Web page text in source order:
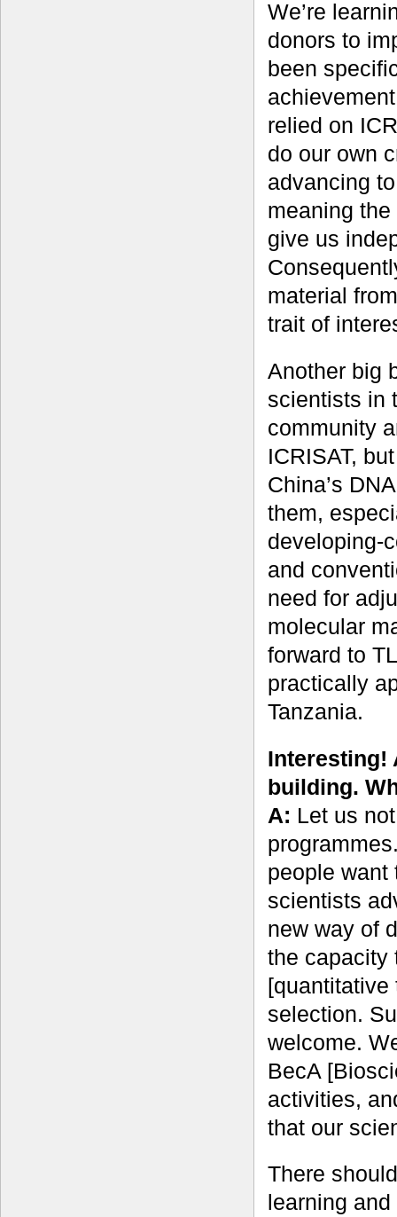
We’re
donors to
been
relied on
do our own
advancing
meaning
give us
material
trait of
Another big
scientists in
community
ICRISAT,
China’s
them,
developing-
and
need for
molecular
forward to
practically
Tanzania.
Interesting!
building.
A: Let us
people want
scientists
new way of
the capacity
[quantitative
selection.
welcome.
BecA
activities,
that our
There
learning